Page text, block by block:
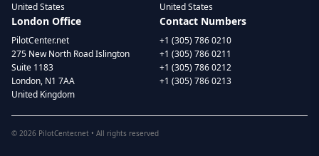
United States
United States
London Office
PilotCenter.net
275 New North Road Islington
Suite 1183
London, N1 7AA
United Kingdom
Contact Numbers
+1 (305) 786 0210
+1 (305) 786 0211
+1 (305) 786 0212
+1 (305) 786 0213
© 2026 PilotCenter.net • All rights reserved